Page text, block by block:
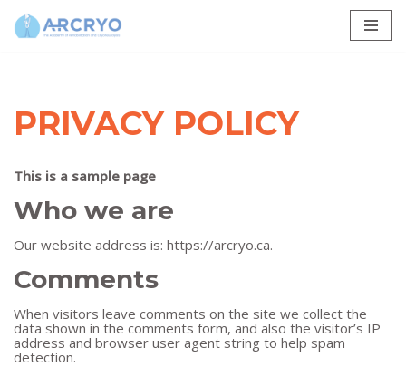
PRIVACY POLICY
This is a sample page
Who we are
Our website address is: https://arcryo.ca.
Comments
When visitors leave comments on the site we collect the
data shown in the comments form, and also the visitor’s IP
address and browser user agent string to help spam
detection.